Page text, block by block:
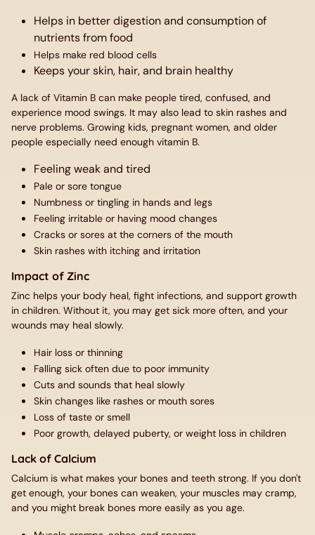
Helps in better digestion and consumption of
nutrients from food
Helps make red blood cells
Keeps your skin, hair, and brain healthy
A lack of Vitamin B can make people tired, confused, and
experience mood swings. It may also lead to skin rashes and
nerve problems. Growing kids, pregnant women, and older
people especially need enough vitamin B.
Feeling weak and tired
Pale or sore tongue
Numbness or tingling in hands and legs
Feeling irritable or having mood changes
Cracks or sores at the corners of the mouth
Skin rashes with itching and irritation
Impact of Zinc
Zinc helps your body heal, fight infections, and support growth
in children. Without it, you may get sick more often, and your
wounds may heal slowly.
Hair loss or thinning
Falling sick often due to poor immunity
Cuts and sounds that heal slowly
Skin changes like rashes or mouth sores
Loss of taste or smell
Poor growth, delayed puberty, or weight loss in children
Lack of Calcium
Calcium is what makes your bones and teeth strong. If you don't
get enough, your bones can weaken, your muscles may cramp,
and you might break bones more easily as you age.